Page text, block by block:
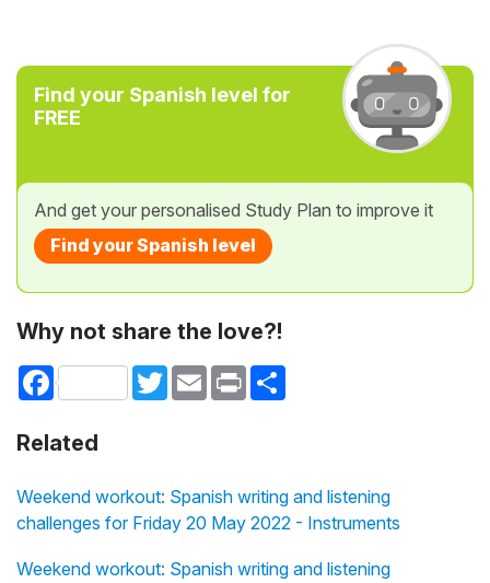
Find your Spanish level for
FREE
And get your personalised Study Plan to improve it
Find your Spanish level
Why not share the love?!
Facebook TwitterEmail Print
Related
Weekend workout: Spanish writing and listening
challenges for Friday 20 May 2022 - Instruments
Weekend workout: Spanish writing and listening